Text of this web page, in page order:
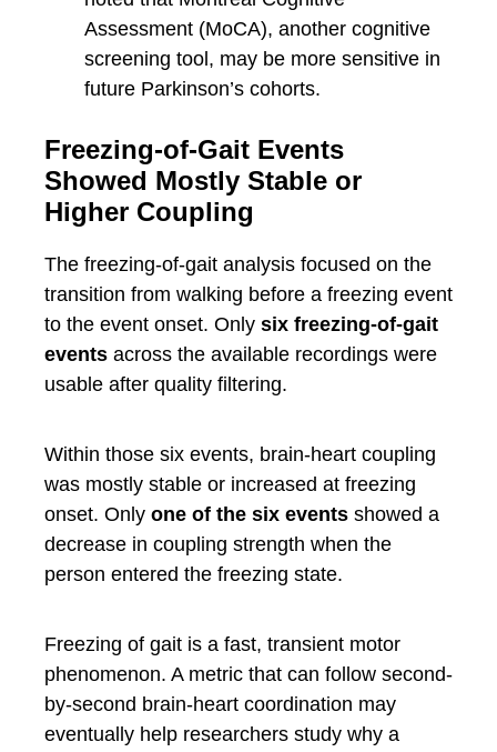
Assessment (MoCA), another cognitive
screening tool, may be more sensitive in
future Parkinson’s cohorts.
Freezing-of-Gait Events
Showed Mostly Stable or
Higher Coupling
The freezing-of-gait analysis focused on the
transition from walking before a freezing event
to the event onset. Only six freezing-of-gait
events across the available recordings were
usable after quality filtering.
Within those six events, brain-heart coupling
was mostly stable or increased at freezing
onset. Only one of the six events showed a
decrease in coupling strength when the
person entered the freezing state.
Freezing of gait is a fast, transient motor
phenomenon. A metric that can follow second-
by-second brain-heart coordination may
eventually help researchers study why a